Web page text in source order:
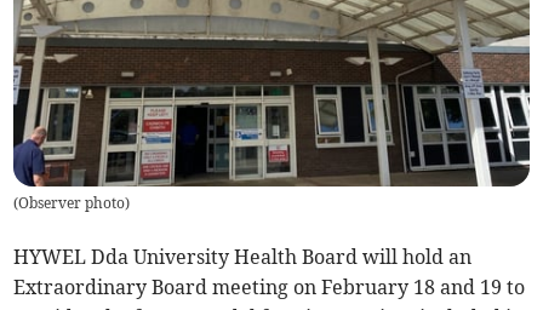
(Observer photo)
HYWEL Dda University Health Board will hold an
Extraordinary Board meeting on February 18 and 19 to